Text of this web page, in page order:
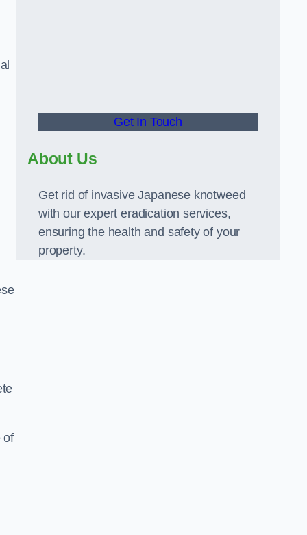
of
Get In Touch
About Us
Get rid of invasive Japanese knotweed
with our expert eradication services,
ensuring the health and safety of your
property.